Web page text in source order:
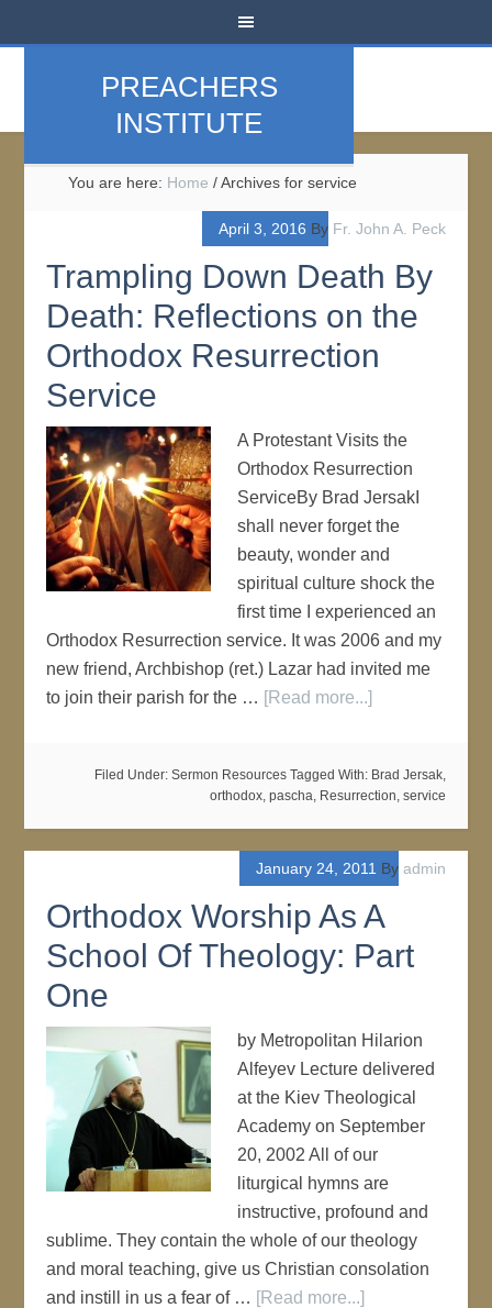
PREACHERS
INSTITUTE
You are here: Home /Archives for service
April 3, 2016 By Fr. John A. Peck
Trampling Down Death By
Death: Reflections on the
Orthodox Resurrection
Service
A Protestant Visits the
Orthodox Resurrection
ServiceBy Brad JersakI
shall never forget the
beauty, wonder and
spiritual culture shock the
first time I experienced an
Orthodox Resurrection service. It was 2006 and my
new friend, Archbishop (ret.) Lazar had invited me
to join their parish for the … [Read more...]
Filed Under: Sermon Resources Tagged With: Brad Jersak,
orthodox, pascha, Resurrection, service
January 24, 2011 By admin
Orthodox Worship As A
School Of Theology: Part
One
by Metropolitan Hilarion
Alfeyev Lecture delivered
at the Kiev Theological
Academy on September
20, 2002 All of our
liturgical hymns are
instructive, profound and
sublime. They contain the whole of our theology
and moral teaching, give us Christian consolation
and instill in us a fear of … [Read more...]